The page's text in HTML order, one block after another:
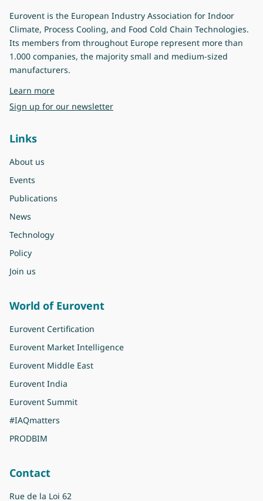
Eurovent is the European Industry Association for Indoor
Climate, Process Cooling, and Food Cold Chain Technologies.
Its members from throughout Europe represent more than
1.000 companies, the majority small and medium-sized
manufacturers.
Learn moreabout Eurovent
Sign up for our newsletter
Links
About us
Events
Publications
News
Technology
Policy
Join us
World of Eurovent
Eurovent Certification
Eurovent Market Intelligence
Eurovent Middle East
Eurovent India
Eurovent Summit
#IAQmatters
PRODBIM
Contact
Rue de la Loi 62